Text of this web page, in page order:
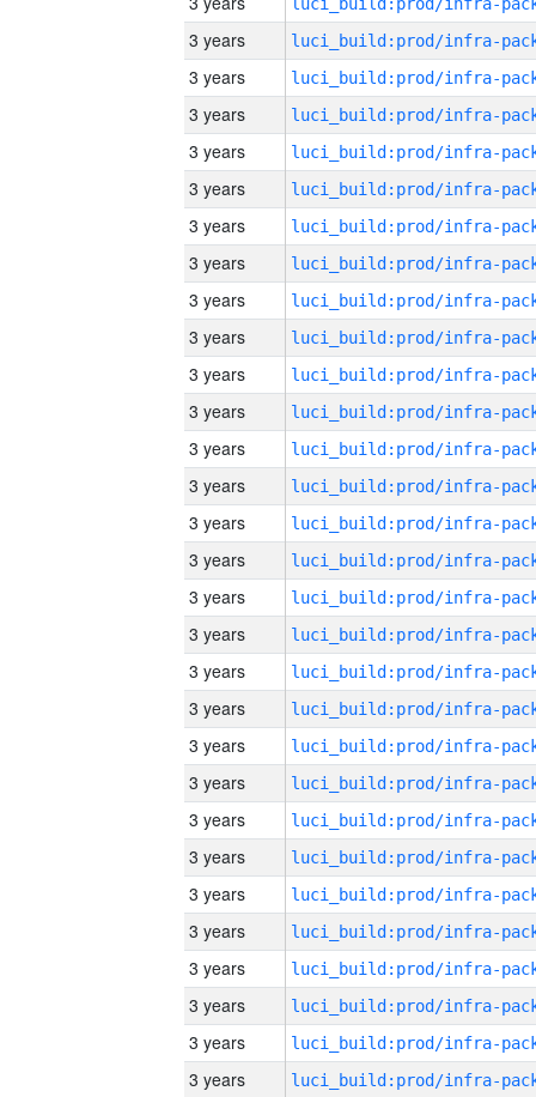
3 years
3 years
3 years
3 years
3 years
3 years
3 years
3 years
3 years
3 years
3 years
3 years
3 years
3 years
3 years
3 years
3 years
3 years
3 years
3 years
3 years
3 years
3 years
3 years
3 years
3 years
3 years
3 years
3 years